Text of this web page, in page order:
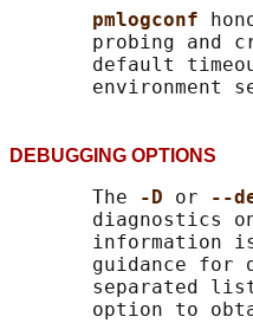
pmlogconf
probing and
default
DEBUGGING OPTIONS
       The
-D or --
diagnostics
information
guidance for
separated
option to